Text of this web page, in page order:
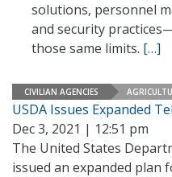
solutions, personnel
and security
those same limits. […]
CIVILIAN AGENCIES
USDA Issues Expanded
Dec 3, 2021 | 12:51 pm
The United States
issued an expanded